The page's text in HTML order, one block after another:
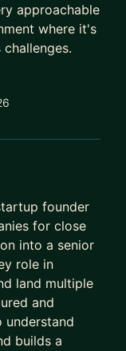
potential,
to understand
Engineers
tech!
approachable
where it's
founder
for close
into a senior
role in
land multiple
and
understand
builds a